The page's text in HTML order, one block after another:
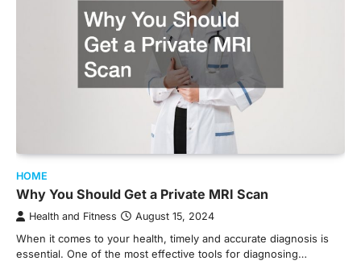
HOME
Why You Should Get a Private MRI Scan
Health and Fitness August 15, 2024
When it comes to your health, timely and accurate diagnosis is
essential. One of the most effective tools for diagnosing…